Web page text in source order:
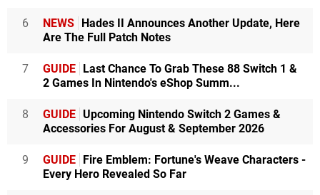
6 NEWS
Hades II Announces Another Update, Here
Are The Full Patch Notes
7 GUIDE
Last Chance To Grab These 88 Switch 1 &
2 Games In Nintendo's eShop Summ...
8 GUIDE Upcoming Nintendo Switch 2 Games &
Accessories For August & September 2026
9 GUIDE
Fire Emblem: Fortune's Weave Characters -
Every Hero Revealed So Far